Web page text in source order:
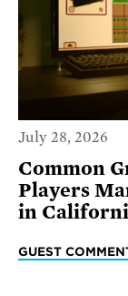
July 28, 2026
Common
Players
in
GUEST